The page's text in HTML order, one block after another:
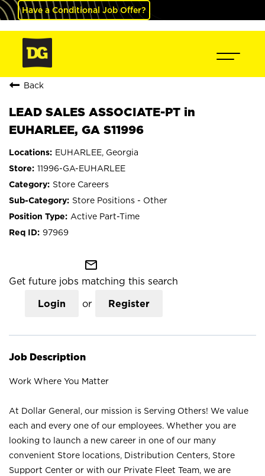
Have a Conditional Job Offer?
Back
LEAD SALES ASSOCIATE-PT in
EUHARLEE, GA S11996
EUHARLEE, Georgia
11996-GA-EUHARLEE
Store Careers
Store Positions - Other
Active Part-Time
97969
mail_outline
Get future jobs matching this search
Login or Register
Job Description
Work Where You Matter
At Dollar General, our mission is Serving Others! We value
each and every one of our employees. Whether you are
looking to launch a new career in one of our many
convenient Store locations, Distribution Centers, Store
Support Center or with our Private Fleet Team, we are